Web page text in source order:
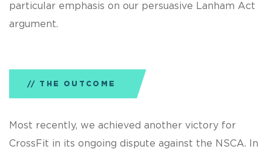
particular emphasis on our persuasive Lanham Act
argument.
THE OUTCOME
Most recently, we achieved another victory for
CrossFit in its ongoing dispute against the NSCA. In